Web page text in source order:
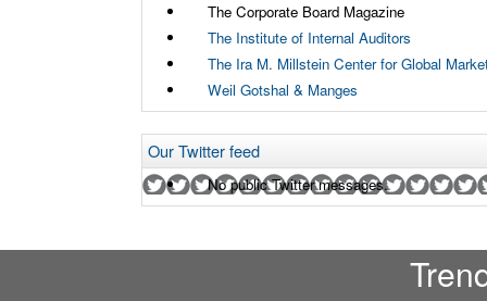
The Corporate Board Magazine
The Institute of Internal Auditors
The Ira M. Millstein Center for Global
Weil Gotshal & Manges
Our Twitter feed
No public Twitter messages.